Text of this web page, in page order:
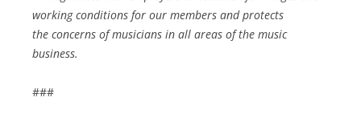
working conditions for our members and protects
the concerns of musicians in all areas of the music
business.
###